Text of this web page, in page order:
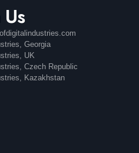
Georgia
UK
Czech Republic
Kazakhstan